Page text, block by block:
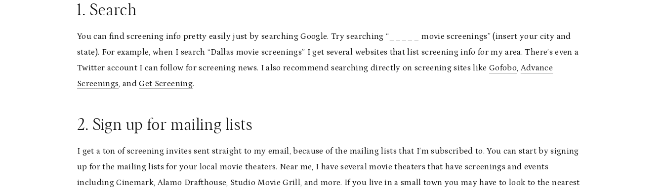
1. Search
You can find screening info pretty easily just by searching Google. Try searching “_____ movie screenings” (insert your city and
state). For example, when I search “Dallas movie screenings” I get several websites that list screening info for my area. There’s even a
Twitter account I can follow for screening news. I also recommend searching directly on screening sites likeGofobo, Advance
Screenings, andGet Screening.
2. Sign up for mailing lists
I get a ton of screening invites sent straight to my email, because of the mailing lists that I’m subscribed to. You can start by signing
up for the mailing lists for your local movie theaters. Near me, I have several movie theaters that have screenings and events
including Cinemark, Alamo Drafthouse, Studio Movie Grill, and more. If you live in a small town you may have to look to the nearest